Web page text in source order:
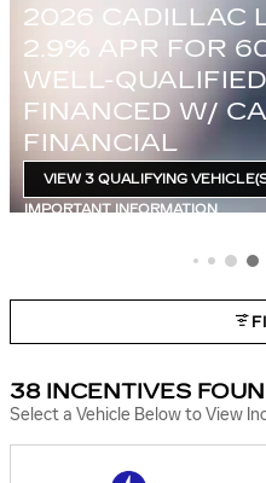
2026
3.9% APR
$750
FOR
WHEN
FINANCIAL
VIEW 3
OPEN INCENTIVE
38 INCENTIVES
Select a Vehicle Below to View